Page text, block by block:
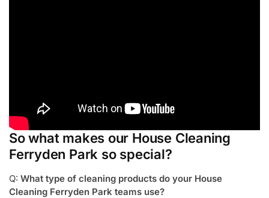
So what makes our House Cleaning
Ferryden Park so special?
Q: What type of cleaning products do your House
Cleaning Ferryden Park teams use?